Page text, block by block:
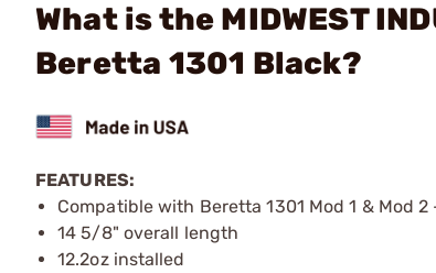
What is the MIDWEST
Beretta 1301 Black?
FEATURES:
Compatible with Beretta 1301 Mod 1 & Mod
14 5/8" overall length
12.2oz installed